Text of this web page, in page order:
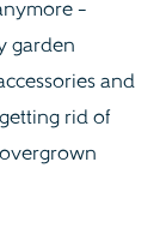
–
garden
and
rid of